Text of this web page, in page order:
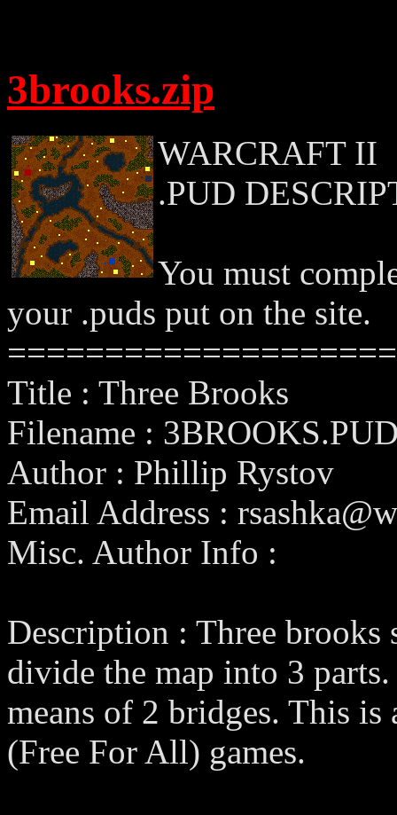
3brooks.zip
WARCRAFT II
.PUD
You must
your .puds put on the site.
Title : Three Brooks
Filename :
Author : Phillip Rystov
Email Address :
Misc. Author Info :
Description : Three brooks
divide the map into 3
means of 2 bridges. This
(Free For All) games.